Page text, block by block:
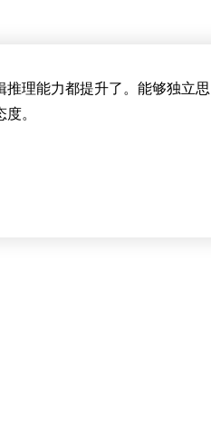
理能力都提升了。能够独立思
。